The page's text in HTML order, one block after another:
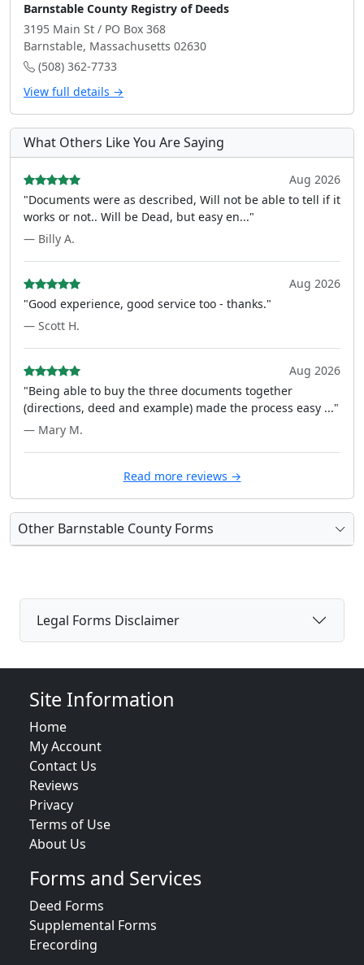
Barnstable County Registry of Deeds
3195 Main St / PO Box 368
Barnstable, Massachusetts 02630
(508) 362-7733
View full details →
What Others Like You Are Saying
Aug 2026
"Documents were as described, Will not be able to tell if it
works or not.. Will be Dead, but easy en..."
— Billy A.
Aug 2026
"Good experience, good service too - thanks."
— Scott H.
Aug 2026
"Being able to buy the three documents together
(directions, deed and example) made the process easy ..."
— Mary M.
Read more reviews →
Other Barnstable County Forms
Legal Forms Disclaimer
Site Information
Home
My Account
Contact Us
Reviews
Privacy
Terms of Use
About Us
Forms and Services
Deed Forms
Supplemental Forms
Erecording